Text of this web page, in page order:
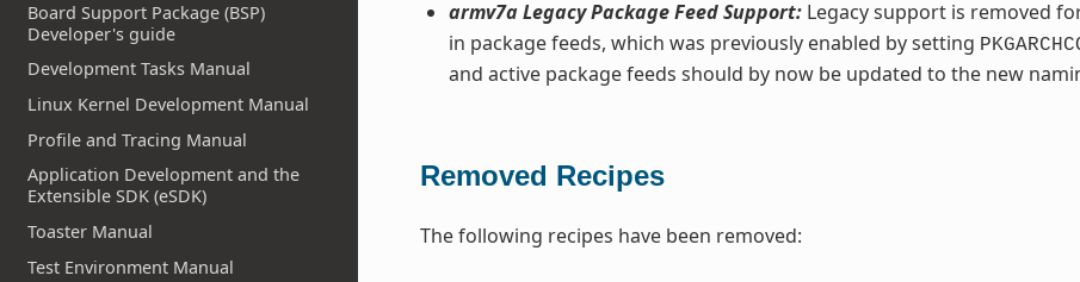
Board Support Package (BSP)
Developer's guide
Development Tasks Manual
Linux Kernel Development Manual
Profile and Tracing Manual
Application Development and the
Extensible SDK (eSDK)
Toaster Manual
Test Environment Manual
armv7a Legacy Package Feed Support:Legacy support is removed
in package feeds, which was previously enabled by setting
and active package feeds should by now be updated to the new
Removed Recipes
The following recipes have been removed: